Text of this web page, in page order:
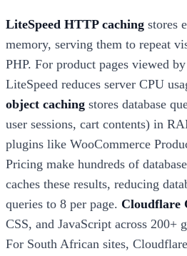
LiteSpeed HTTP caching stores
memory, serving them to repeat
PHP. For product pages viewed
LiteSpeed reduces server CPU
object caching stores database
user sessions, cart contents) in
plugins like WooCommerce
Pricing make hundreds of
caches these results, reducing
queries to 8 per page. Cloudflare
CSS, and JavaScript across 200+
For South African sites,